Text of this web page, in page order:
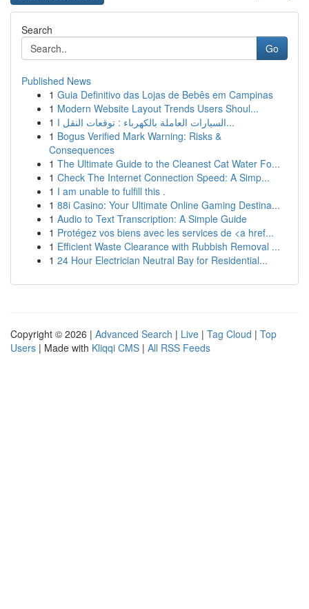
Search
Go
Published News
1 Guia Definitivo das Lojas de Bebês em Campinas
1 Modern Website Layout Trends Users Shoul...
1
السيارات العاملة بالكهرباء : توقعات النقل ا...
1 Bogus Verified Mark Warning: Risks &
Consequences
1 The Ultimate Guide to the Cleanest Cat Water Fo...
1 Check The Internet Connection Speed: A Simp...
1 I am unable to fulfill this .
1 88i Casino: Your Ultimate Online Gaming Destina...
1 Audio to Text Transcription: A Simple Guide
1 Protégez vos biens avec les services de <a href...
1 Efficient Waste Clearance with Rubbish Removal ...
1 24 Hour Electrician Neutral Bay for Residential...
Copyright © 2026 | Advanced Search | Live | Tag Cloud | Top
Users | Made with Kliqqi CMS | All RSS Feeds